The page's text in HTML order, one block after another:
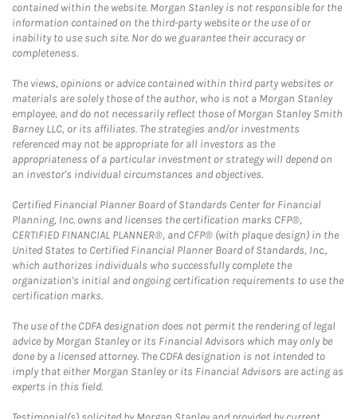
contained within the website. Morgan Stanley is not responsible for the
information contained on the third-party website or the use of or
inability to use such site. Nor do we guarantee their accuracy or
completeness.
The views, opinions or advice contained within third party websites or
materials are solely those of the author, who is not a Morgan Stanley
employee, and do not necessarily reflect those of Morgan Stanley Smith
Barney LLC, or its affiliates. The strategies and/or investments
referenced may not be appropriate for all investors as the
appropriateness of a particular investment or strategy will depend on
an investor's individual circumstances and objectives.
Certified Financial Planner Board of Standards Center for Financial
Planning, Inc. owns and licenses the certification marks CFP®,
CERTIFIED FINANCIAL PLANNER®, and CFP® (with plaque design) in the
United States to Certified Financial Planner Board of Standards, Inc.,
which authorizes individuals who successfully complete the
organization's initial and ongoing certification requirements to use the
certification marks.
The use of the CDFA designation does not permit the rendering of legal
advice by Morgan Stanley or its Financial Advisors which may only be
done by a licensed attorney. The CDFA designation is not intended to
imply that either Morgan Stanley or its Financial Advisors are acting as
experts in this field.